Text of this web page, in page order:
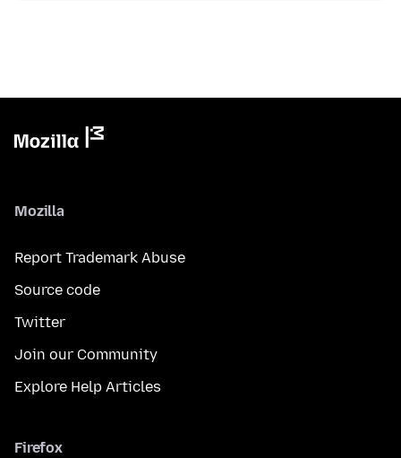
Mozilla
Report Trademark Abuse
Source code
Twitter
Join our Community
Explore Help Articles
Firefox